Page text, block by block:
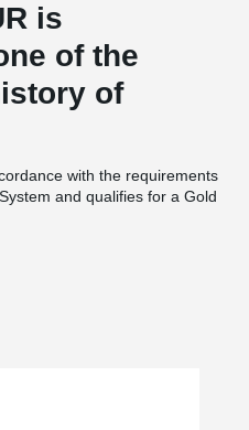
is
of the
of
with the requirements
and qualifies for a Gold
center for employees that
to the first floor by the